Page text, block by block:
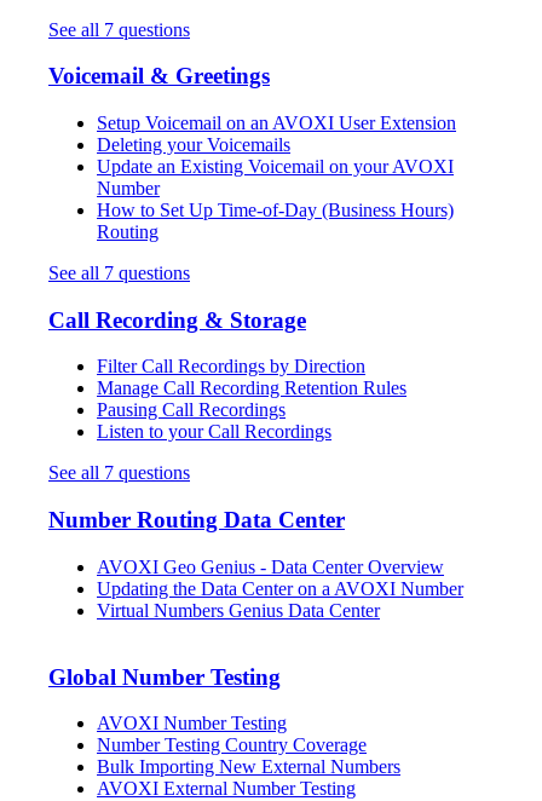
See all 7 questions
Voicemail & Greetings
Setup Voicemail on an AVOXI User Extension
Deleting your Voicemails
Update an Existing Voicemail on your AVOXI
Number
How to Set Up Time-of-Day (Business Hours)
Routing
See all 7 questions
Call Recording & Storage
Filter Call Recordings by Direction
Manage Call Recording Retention Rules
Pausing Call Recordings
Listen to your Call Recordings
See all 7 questions
Number Routing Data Center
AVOXI Geo Genius - Data Center Overview
Updating the Data Center on a AVOXI Number
Virtual Numbers Genius Data Center
Global Number Testing
AVOXI Number Testing
Number Testing Country Coverage
Bulk Importing New External Numbers
AVOXI External Number Testing